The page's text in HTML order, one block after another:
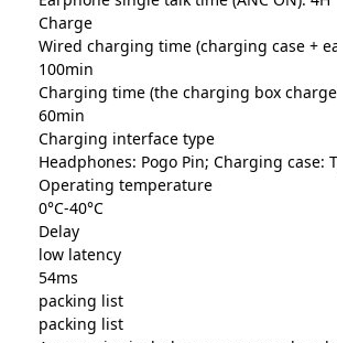
Charge
Wired charging time (charging case +
100min
Charging time (the charging box
60min
Charging interface type
Headphones: Pogo Pin; Charging case:
Operating temperature
0°C-40°C
Delay
low latency
54ms
packing list
packing list